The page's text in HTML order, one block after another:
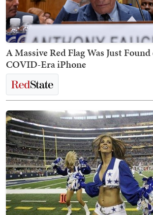
A Massive Red Flag Was Just
COVID-Era iPhone